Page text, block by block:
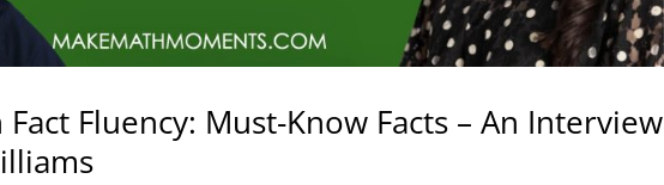
Fluency: Must-Know Facts – An Interview